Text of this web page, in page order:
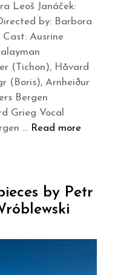
Leoš Janáček:
by: Barbora
Cast: Ausrine
(Tichon), Håvard
(Boris), Arnheiður
Bergen
Grieg Vocal
… Read more
by Petr